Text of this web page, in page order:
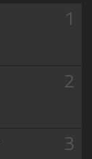
1
2
3